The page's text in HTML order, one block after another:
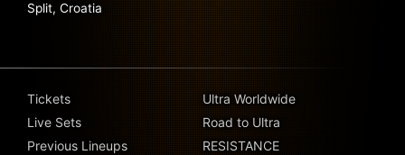
Split, Croatia
Tickets
Live Sets
Previous Lineups
Ultra Worldwide
Road to Ultra
RESISTANCE